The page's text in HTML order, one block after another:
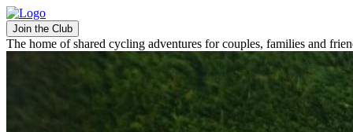
Join the Club
The home of shared cycling adventures for couples, families and